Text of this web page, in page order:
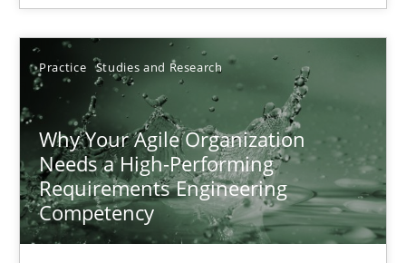
Practice Studies and Research
Why Your Agile Organization
Needs a High-Performing
Requirements Engineering
Competency
Katarzyna Małecka
20.04.2021
11 minutes